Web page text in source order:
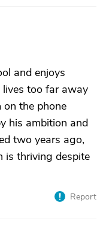
and enjoys
too far away
the phone
his ambition and
two years ago,
is thriving despite
Report